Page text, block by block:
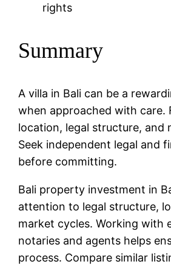
rights
Summary
A villa in Bali can be a
when approached with care.
location, legal structure, and
Seek independent legal and
before committing.
Bali property investment in
attention to legal structure,
market cycles. Working with
notaries and agents helps
process. Compare similar